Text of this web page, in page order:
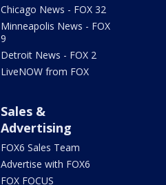
Chicago News - FOX 32
Minneapolis News - FOX
9
Detroit News - FOX 2
LiveNOW from FOX
Sales &
Advertising
FOX6 Sales Team
Advertise with FOX6
FOX FOCUS